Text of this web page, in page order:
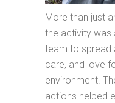
More than just
the activity was
team to spread
care, and love
environment.
actions helped